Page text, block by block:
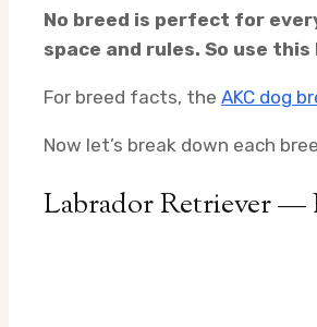
No breed is perfect for
space and rules. So use
For breed facts, the AKC dog
Now let’s break down each
Labrador Retriever —